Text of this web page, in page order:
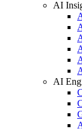
AI
AI